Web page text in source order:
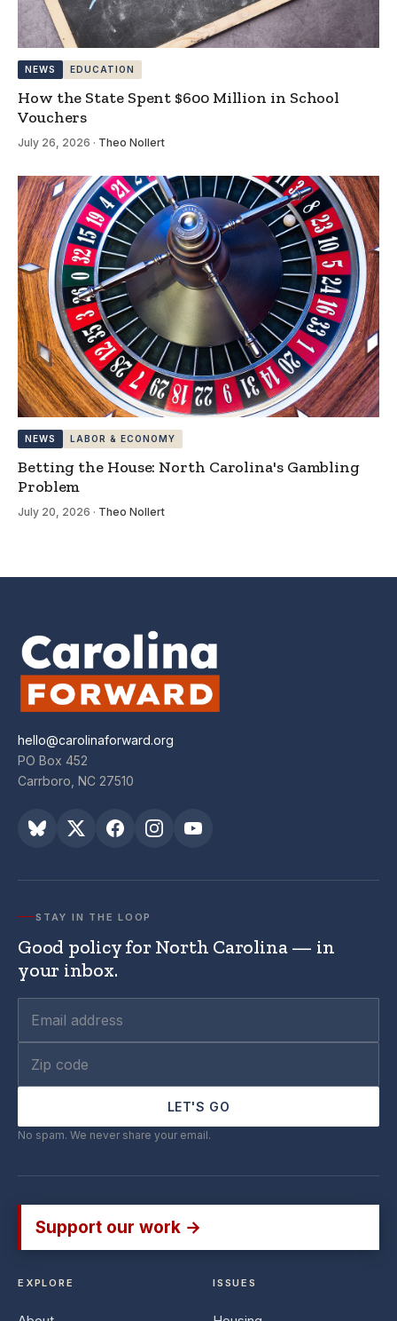
NEWS EDUCATION
How the State Spent $600 Million in School
Vouchers
July 26, 2026 · Theo Nollert
NEWS LABOR & ECONOMY
Betting the House: North Carolina's Gambling
Problem
July 20, 2026 · Theo Nollert
hello@carolinaforward.org
PO Box 452
Carrboro, NC 27510
STAY IN THE LOOP
Good policy for North Carolina — in
your inbox.
LET'S GO
No spam. We never share your email.
Support our work →
EXPLORE ISSUES